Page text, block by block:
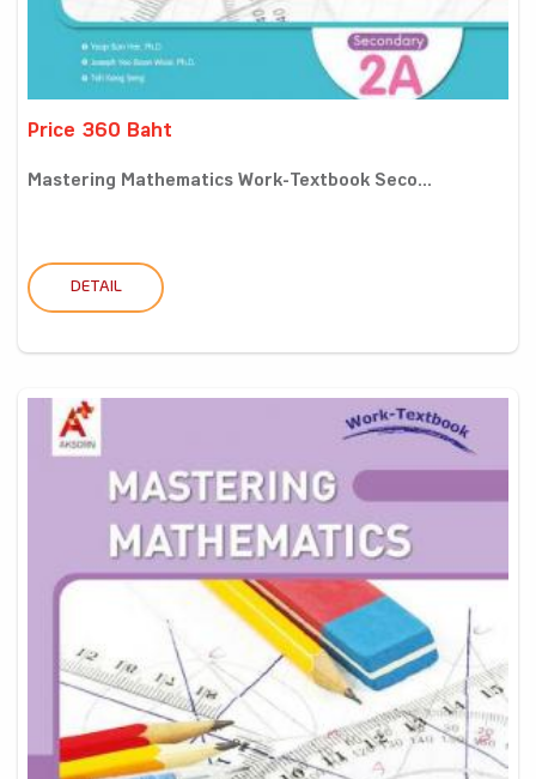
Price 360 Baht
Mastering Mathematics Work-Textbook Seco...
DETAIL